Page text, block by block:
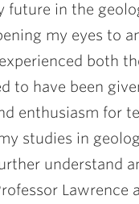
future in the
my eyes to
both
to have been
enthusiasm for
studies in
understand